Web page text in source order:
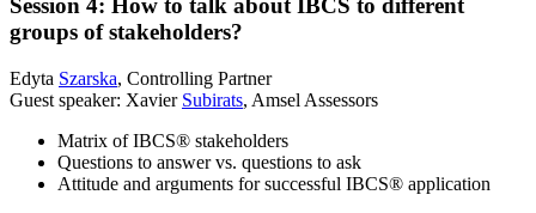
Session 4: How to talk about IBCS to different
groups of stakeholders?
Edyta Szarska, Controlling Partner
Guest speaker: Xavier Subirats, Amsel Assessors
Matrix of IBCS® stakeholders
Questions to answer vs. questions to ask
Attitude and arguments for successful IBCS® application